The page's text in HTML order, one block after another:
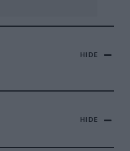
HIDE
HIDE